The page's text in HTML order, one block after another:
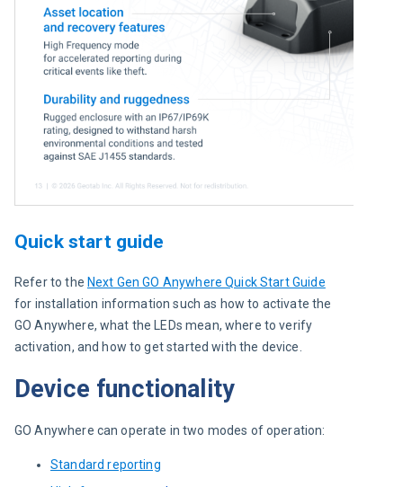
Quick start guide
Refer to the Next Gen GO Anywhere Quick Start Guide
for installation information such as how to activate the
GO Anywhere, what the LEDs mean, where to verify
activation, and how to get started with the device.
Device functionality
GO Anywhere can operate in two modes of operation:
Standard reporting